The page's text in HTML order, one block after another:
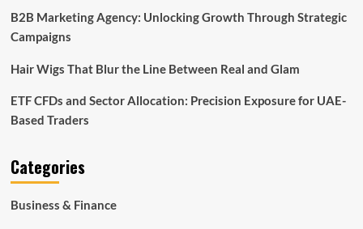
B2B Marketing Agency: Unlocking Growth Through Strategic
Campaigns
Hair Wigs That Blur the Line Between Real and Glam
ETF CFDs and Sector Allocation: Precision Exposure for UAE-
Based Traders
Categories
Business & Finance